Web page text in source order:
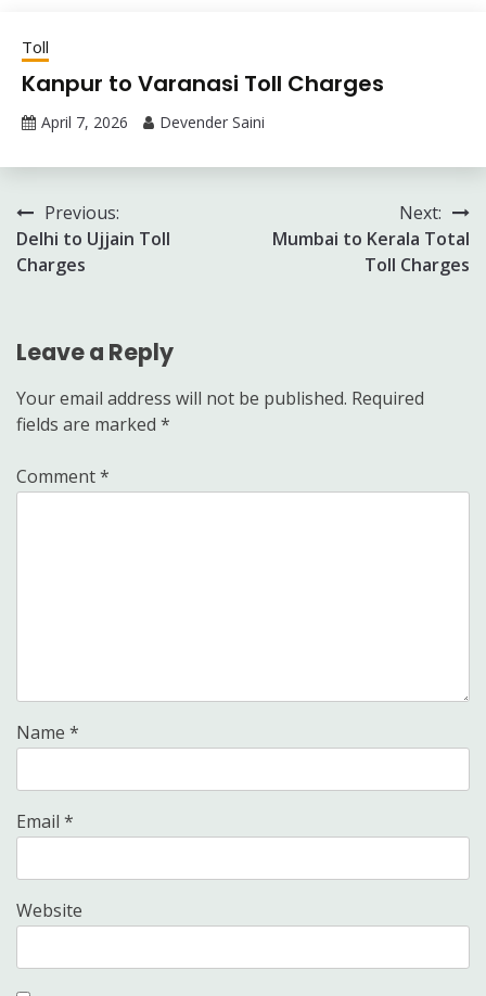
Toll
Kanpur to Varanasi Toll Charges
April 7, 2026 Devender Saini
Post
navigation
Previous:
Delhi to Ujjain Toll
Charges
Next:
Mumbai to Kerala Total
Toll Charges
Leave a Reply
Your email address will not be published. Required
fields are marked *
Comment*
Name *
Email *
Website